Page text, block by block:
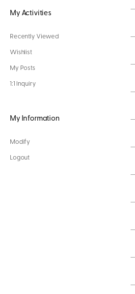
My Activities
Recently Viewed
Wishlist
My Posts
1:1 Inquiry
My Information
Modify
Logout